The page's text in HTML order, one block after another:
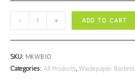
Scalloped
Top
Blue
Hydrangea
Wastepaper
- + ADD TO CART
SKU: MKWB10
Categories: All Products, Wastepaper Baskets